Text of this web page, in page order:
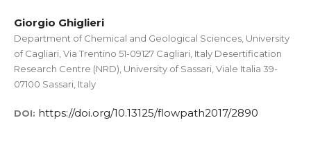
Giorgio Ghiglieri
Department of Chemical and Geological Sciences, University
of Cagliari, Via Trentino 51-09127 Cagliari, Italy Desertification
Research Centre (NRD), University of Sassari, Viale Italia 39-
07100 Sassari, Italy
DOI: https://doi.org/10.13125/flowpath2017/2890